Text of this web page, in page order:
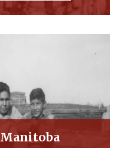
Manitoba